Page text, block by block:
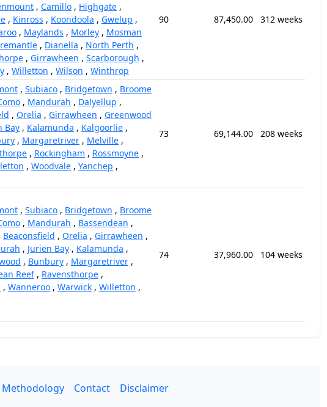
, Camillo , Highgate ,
, Kinross , Koondoola , Gwelup ,
, Maylands , Morley , Mosman
, Dianella , North Perth ,
, Girrawheen , Scarborough ,
, Willetton , Wilson , Winthrop
90 87,450.00 312 weeks
, Subiaco , Bridgetown , Broome
, Mandurah , Dalyellup ,
, Orelia , Girrawheen , Greenwood
Bay , Kalamunda , Kalgoorlie ,
, Margaretriver , Melville ,
, Rockingham , Rossmoyne ,
, Woodvale , Yanchep ,
73 69,144.00 208 weeks
, Subiaco , Bridgetown , Broome
, Mandurah , Bassendean ,
Beaconsfield , Orelia , Girrawheen ,
, Jurien Bay , Kalamunda ,
, Bunbury , Margaretriver ,
Reef, Ravensthorpe ,
, Wanneroo , Warwick , Willetton ,
74 37,960.00 104 weeks
Methodology Contact Disclaimer